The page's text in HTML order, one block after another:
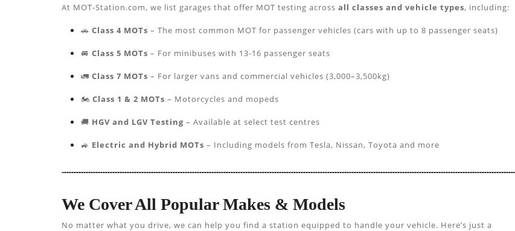
At MOT-Station.com, we list garages that offer MOT testing across all classes and vehicle types, including:
🚗 Class 4 MOTs – The most common MOT for passenger vehicles (cars with up to 8 passenger seats)
🚐 Class 5 MOTs – For minibuses with 13-16 passenger seats
🚛 Class 7 MOTs – For larger vans and commercial vehicles (3,000–3,500kg)
🏍️ Class 1 & 2 MOTs – Motorcycles and mopeds
🚚 HGV and LGV Testing – Available at select test centres
🚙 Electric and Hybrid MOTs – Including models from Tesla, Nissan, Toyota and more
We Cover All Popular Makes & Models
No matter what you drive, we can help you find a station equipped to handle your vehicle. Here’s just a